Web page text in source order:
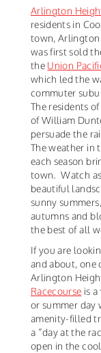
Arlington
residents in
town, Arlington
was first sold
the Union
which led the
commuter
The residents
of William
persuade the
The weather in
each season
town. Watch
beautiful
sunny
autumns and
the best of all
If you are
and about, one
Arlington
Racecourse is
or summer day
amenity-filled
a “day at the
open in the